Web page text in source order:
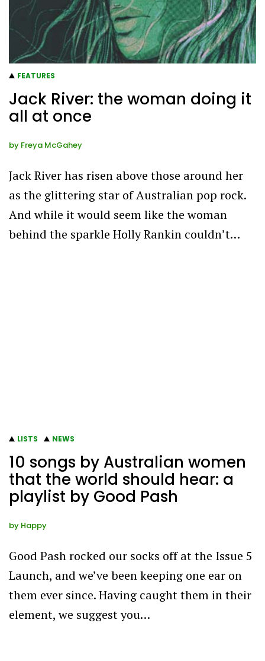
FEATURES
Jack River: the woman doing it
all at once
by Freya McGahey
Jack River has risen above those around her
as the glittering star of Australian pop rock.
And while it would seem like the woman
behind the sparkle Holly Rankin couldn’t…
LISTS NEWS
10 songs by Australian women
that the world should hear: a
playlist by Good Pash
by Happy
Good Pash rocked our socks off at the Issue 5
Launch, and we’ve been keeping one ear on
them ever since. Having caught them in their
element, we suggest you…